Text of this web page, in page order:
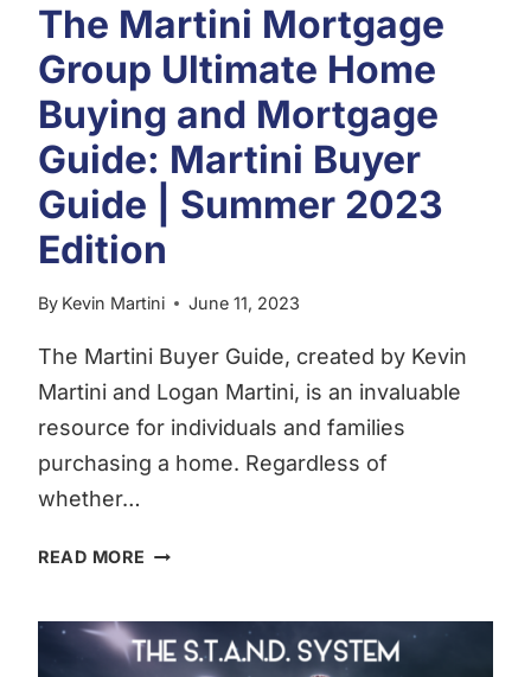
The Martini Mortgage
Group Ultimate Home
Buying and Mortgage
Guide: Martini Buyer
Guide | Summer 2023
Edition
By Kevin Martini June 11, 2023
The Martini Buyer Guide, created by Kevin
Martini and Logan Martini, is an invaluable
resource for individuals and families
purchasing a home. Regardless of
whether…
READ MORE THE
GROUP
ULTIMATE